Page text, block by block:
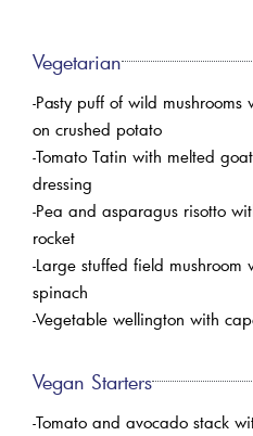
Vegetarian
-Pasty puff of wild
on crushed potato
-Tomato Tatin with melted
dressing
-Pea and asparagus risotto
rocket
-Large stuffed field mushroom
spinach
-Vegetable wellington with
Vegan Starters
-Tomato and avocado stack